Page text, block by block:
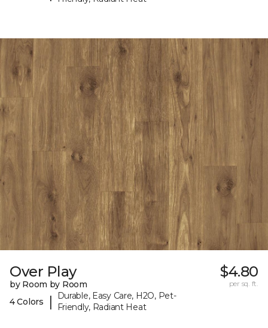
Over Play
by Room by Room
4 Colors
|
Durable, Easy Care, H2O, Pet-
Friendly, Radiant Heat
$4.80
per sq. ft.